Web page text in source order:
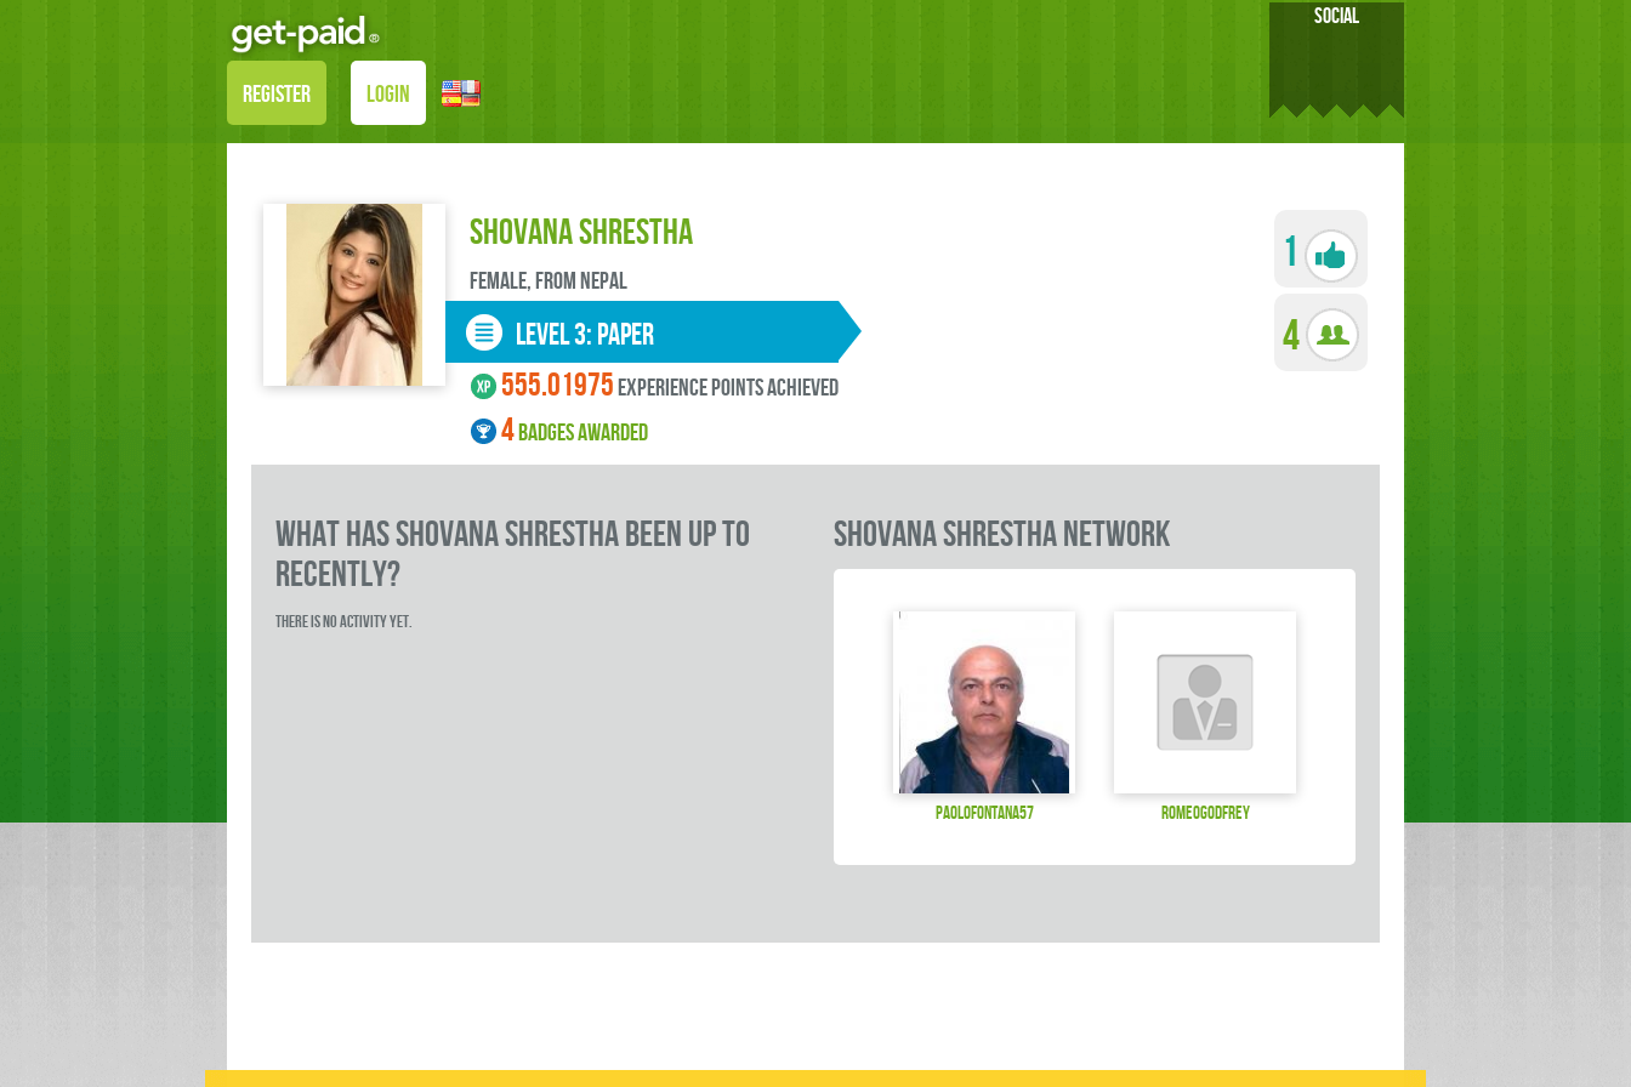
REGISTER LOGIN
SOCIAL
Shovana Shrestha
female, FROM Nepal
LEVEL 3: paper
555.01975experience points ACHIEVED
4BADGES AWARDED
1
4
what has Shovana Shrestha been up to
RECENTLY?
There is no activity yet.
Shovana Shrestha Network
paolofontana57 Romeogodfrey